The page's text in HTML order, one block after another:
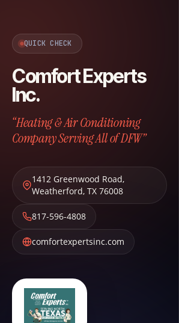
QUICK CHECK
Comfort Experts
Inc.
“Heating & Air Conditioning
Company Serving All of DFW”
1412 Greenwood Road,
Weatherford, TX 76008
817-596-4808
comfortexpertsinc.com